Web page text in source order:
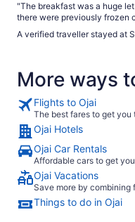
"The breakfast was a huge let down. Coffee
there were previously frozen
conveyor toaster for them.
of jam which were fine. But that’s about it. For the price and
of surprised dismay on the
me. They also expected
A verified traveller stayed at
More ways
Flights to Ojai
The best fares to get you
Ojai Hotels
Ojai Car Rentals
Affordable cars to get
Ojai Vacations
Save more by combining
Things to do in Ojai